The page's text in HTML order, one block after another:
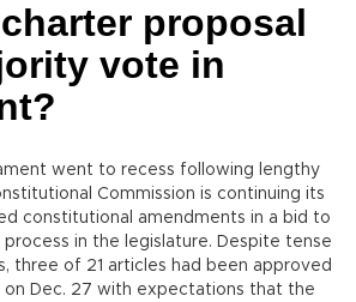
proposal
vote in
went to recess following lengthy
Commission is continuing its
constitutional amendments in a bid to
in the legislature. Despite tense
three of 21 articles had been approved
Dec. 27 with expectations that the